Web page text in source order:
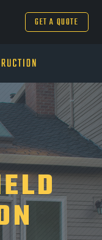
GET A QUOTE